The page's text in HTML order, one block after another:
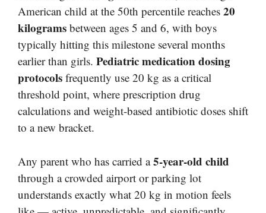
American child at the 50th percentile reaches 20
kilograms between ages 5 and 6, with boys
typically hitting this milestone several months
earlier than girls. Pediatric medication dosing
protocols frequently use 20 kg as a critical
threshold point, where prescription drug
calculations and weight-based antibiotic doses shift
to a new bracket.
Any parent who has carried a5-year-old child
through a crowded airport or parking lot
understands exactly what 20 kg in motion feels